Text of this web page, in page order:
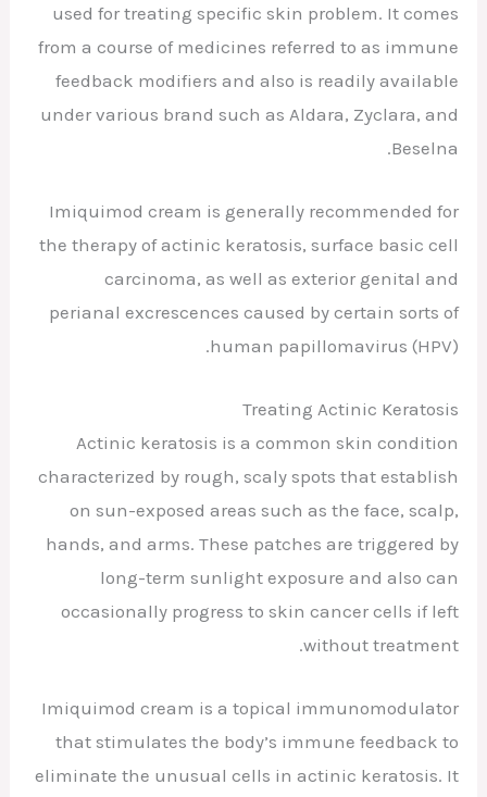
used for treating specific skin problem. It comes
from a course of medicines referred to as immune
feedback modifiers and also is readily available
under various brand such as Aldara, Zyclara, and
Beselna.
Imiquimod cream is generally recommended for
the therapy of actinic keratosis, surface basic cell
carcinoma, as well as exterior genital and
perianal excrescences caused by certain sorts of
human papillomavirus (HPV).
Treating Actinic Keratosis
Actinic keratosis is a common skin condition
characterized by rough, scaly spots that establish
on sun-exposed areas such as the face, scalp,
hands, and arms. These patches are triggered by
long-term sunlight exposure and also can
occasionally progress to skin cancer cells if left
without treatment.
Imiquimod cream is a topical immunomodulator
that stimulates the body’s immune feedback to
eliminate the unusual cells in actinic keratosis. It